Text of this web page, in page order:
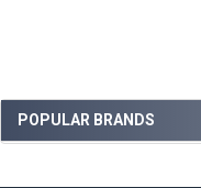
Sidebar
POPULAR BRANDS